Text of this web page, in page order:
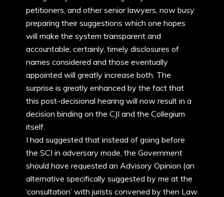
petitioners, and other senior lawyers, now busy
preparing their suggestions which one hopes
will make the system transparent and
accountable; certainly, timely disclosures of
names considered and those eventually
appointed will greatly increase both. The
surprise is greatly enhanced by the fact that
this post-decisional hearing will now result in a
decision binding on the CJI and the Collegium
itself.
I had suggested that instead of going before
the SCI in adversary mode, the Government
should have requested an Advisory Opinion (an
alternative specifically suggested by me at the
‘consultation’ with jurists convened by then Law